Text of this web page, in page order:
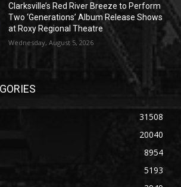
Clarksville’s Red River Breeze to Perform
Two ‘Generations’ Album Release Shows
at Roxy Regional Theatre
Wednesday, August 5, 2026
31508
20040
8954
5193